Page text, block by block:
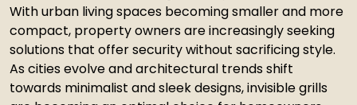
With urban living spaces becoming smaller and more
compact, property owners are increasingly seeking
solutions that offer security without sacrificing style.
As cities evolve and architectural trends shift
towards minimalist and sleek designs, invisible grills